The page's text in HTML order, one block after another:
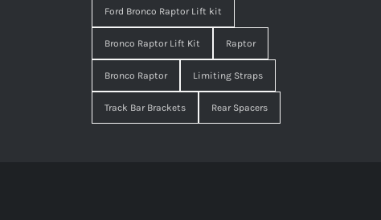
Ford Bronco Raptor Lift kit
Bronco Raptor Lift Kit Raptor
Bronco Raptor Limiting Straps
Track Bar Brackets Rear Spacers